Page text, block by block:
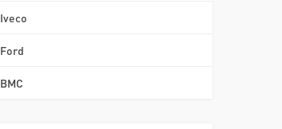
Iveco
Ford
BMC